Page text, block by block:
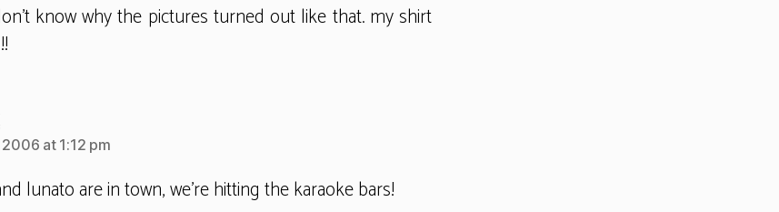
know why the pictures turned out like that. my shirt
says:
at 1:12 pm
lunato are in town, we’re hitting the karaoke bars!